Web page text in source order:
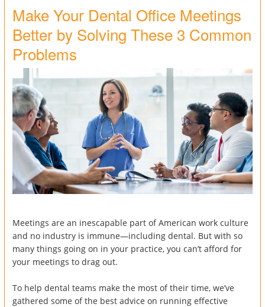
Make Your Dental Office Meetings
Better by Solving These 3 Common
Problems
Meetings are an inescapable part of American work culture
and no industry is immune—including dental. But with so
many things going on in your practice, you can’t afford for
your meetings to drag out.
To help dental teams make the most of their time, we’ve
gathered some of the best advice on running effective